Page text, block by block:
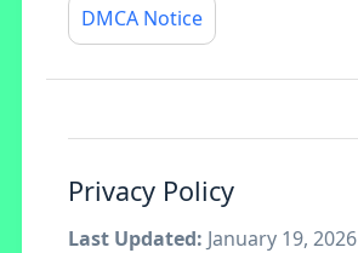
DMCA Notice
Privacy Policy
Last Updated: January 19, 2026